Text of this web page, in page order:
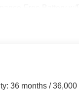
36 months /